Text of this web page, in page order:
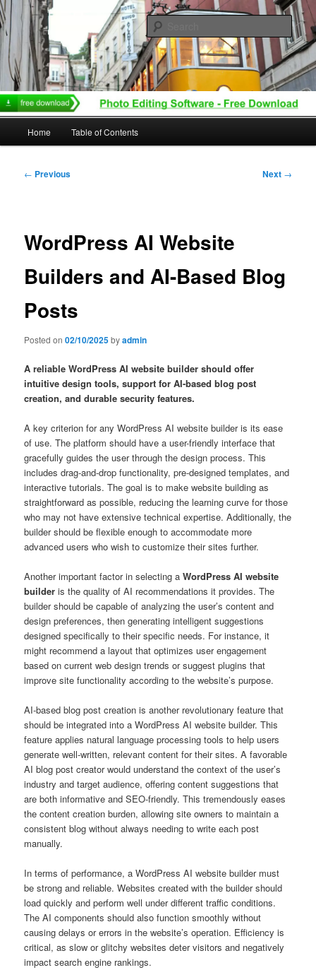
Skip
to
primary
content
Home Table of Contents
Post
← Previous Next →
WordPress AI Website
Builders and AI-Based Blog
Posts
Posted on02/10/2025byadmin
A reliable WordPress AI website builder should offer
intuitive design tools, support for AI-based blog post
creation, and durable security features.
A key criterion for any WordPress AI website builder is its ease
of use. The platform should have a user-friendly interface that
gracefully guides the user through the design process. This
includes drag-and-drop functionality, pre-designed templates, and
interactive tutorials. The goal is to make website building as
straightforward as possible, reducing the learning curve for those
who may not have extensive technical expertise. Additionally, the
builder should be flexible enough to accommodate more
advanced users who wish to customize their sites further.
Another important factor in selecting aWordPress AI website
builder is the quality of AI recommendations it provides. The
builder should be capable of analyzing the user’s content and
design preferences, then generating intelligent suggestions
designed specifically to their specific needs. For instance, it
might recommend a layout that optimizes user engagement
based on current web design trends or suggest plugins that
improve site functionality according to the website’s purpose.
AI-based blog post creation is another revolutionary feature that
should be integrated into a WordPress AI website builder. This
feature applies natural language processing tools to help users
generate well-written, relevant content for their sites. A favorable
AI blog post creator would understand the context of the user’s
industry and target audience, offering content suggestions that
are both informative and SEO-friendly. This tremendously eases
the content creation burden, allowing site owners to maintain a
consistent blog without always needing to write each post
manually.
In terms of performance, a WordPress AI website builder must
be strong and reliable. Websites created with the builder should
load quickly and perform well under different traffic conditions.
The AI components should also function smoothly without
causing delays or errors in the website’s operation. Efficiency is
critical, as slow or glitchy websites deter visitors and negatively
impact search engine rankings.